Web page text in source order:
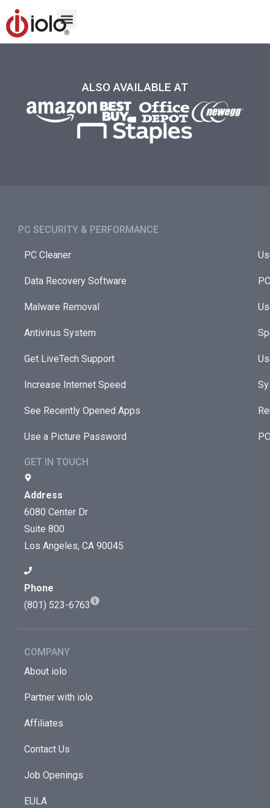
ALSO AVAILABLE AT
PC SECURITY & PERFORMANCE​
PC Cleaner
Data Recovery Software
Malware Removal
Antivirus System
Get LiveTech Support
Increase Internet Speed
See Recently Opened Apps
Use a Picture Password
GET IN TOUCH
Address
6080 Center Dr
Suite 800
Los Angeles, CA 90045
Phone
(801) 523-6763
COMPANY
About iolo
Partner with iolo
Affiliates
Contact Us
Job Openings
EULA